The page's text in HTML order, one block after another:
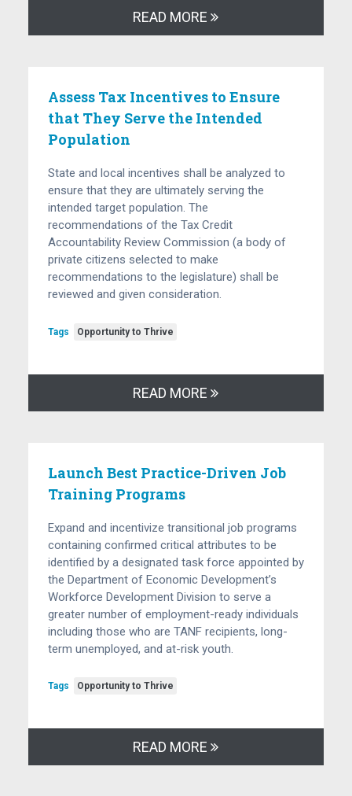
READ MORE
Assess Tax Incentives to Ensure
that They Serve the Intended
Population
State and local incentives shall be analyzed to
ensure that they are ultimately serving the
intended target population. The
recommendations of the Tax Credit
Accountability Review Commission (a body of
private citizens selected to make
recommendations to the legislature) shall be
reviewed and given consideration.
Tags Opportunity to Thrive
READ MORE
Launch Best Practice-Driven Job
Training Programs
Expand and incentivize transitional job programs
containing confirmed critical attributes to be
identified by a designated task force appointed by
the Department of Economic Development’s
Workforce Development Division to serve a
greater number of employment-ready individuals
including those who are TANF recipients, long-
term unemployed, and at-risk youth.
Tags Opportunity to Thrive
READ MORE